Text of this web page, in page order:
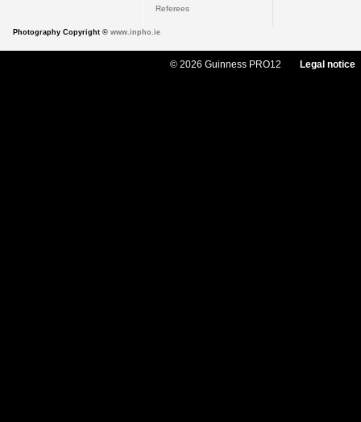
Referees
Photography Copyright © www.inpho.ie
© 2026 Guinness PRO12 Legal notice